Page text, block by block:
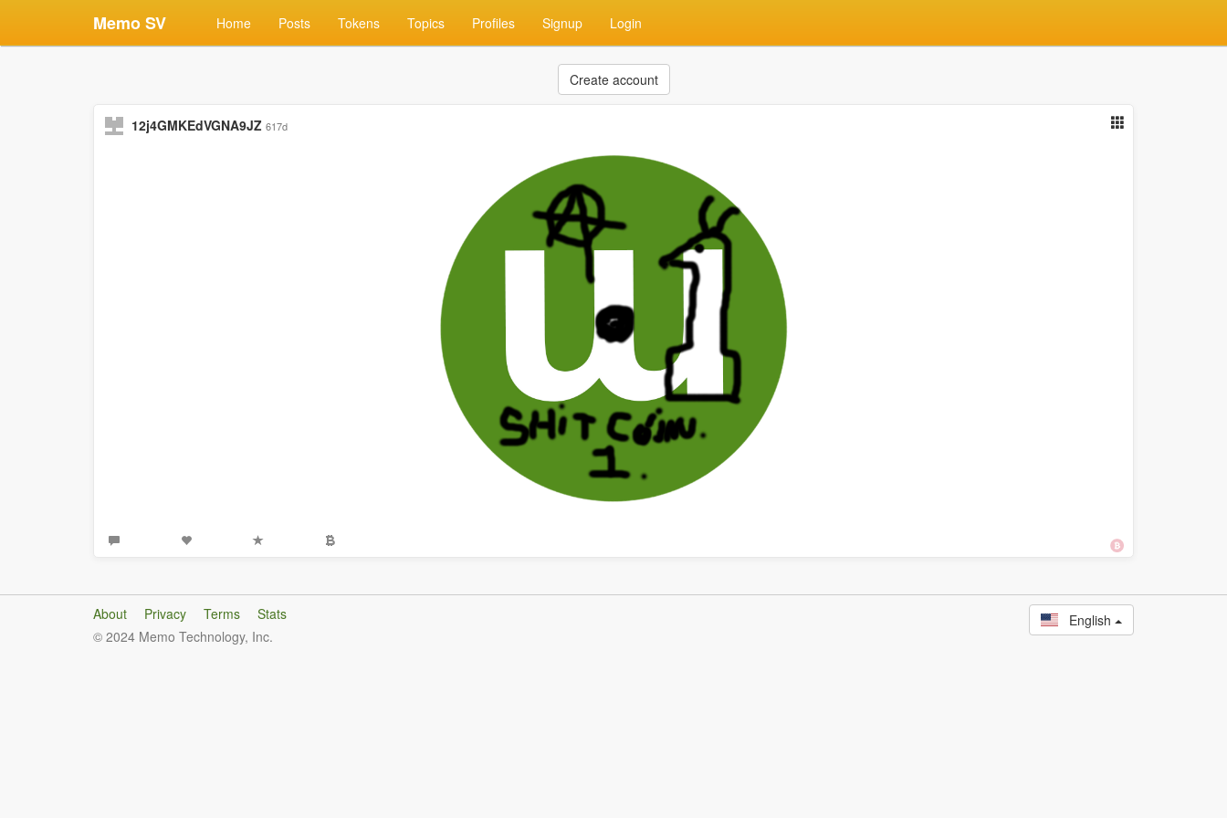
Memo SV Home Posts Tokens Topics Profiles Signup Login
Create account
12j4GMKEdVGNA9JZ 617d
About Privacy Terms
Stats
© 2024 Memo Technology, Inc.
English